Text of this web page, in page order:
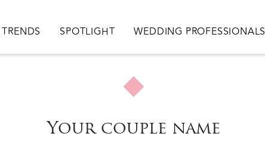
TRENDS SPOTLIGHT WEDDING PROFESSIONALS
Your couple name